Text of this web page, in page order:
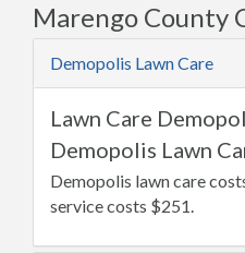
Marengo County
Demopolis Lawn Care
Lawn Care
Demopolis Lawn
Demopolis lawn care
service costs $251.